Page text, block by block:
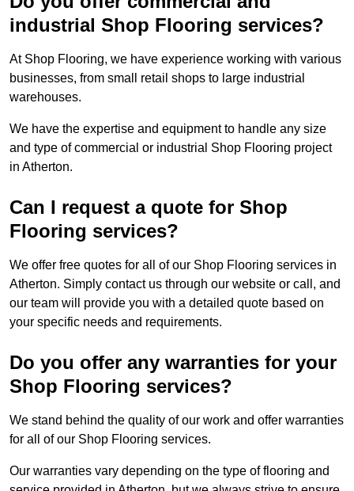
industrial Shop Flooring services?
At Shop Flooring, we have experience working with various
businesses, from small retail shops to large industrial
warehouses.
We have the expertise and equipment to handle any size
and type of commercial or industrial Shop Flooring project
in Atherton.
Can I request a quote for Shop
Flooring services?
We offer free quotes for all of our Shop Flooring services in
Atherton. Simply contact us through our website or call, and
our team will provide you with a detailed quote based on
your specific needs and requirements.
Do you offer any warranties for your
Shop Flooring services?
We stand behind the quality of our work and offer warranties
for all of our Shop Flooring services.
Our warranties vary depending on the type of flooring and